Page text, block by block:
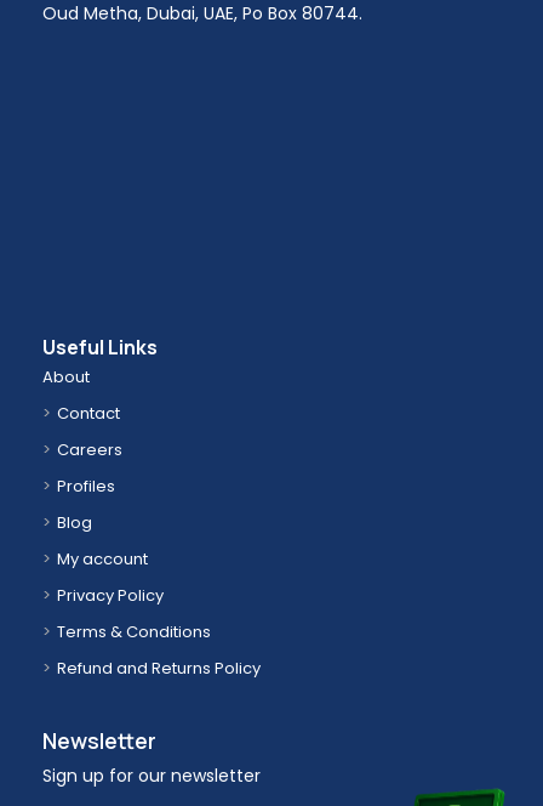
Oud Metha, Dubai, UAE, Po Box 80744.
Useful Links
About
Contact
Careers
Profiles
Blog
My account
Privacy Policy
Terms & Conditions
Refund and Returns Policy
Newsletter
Sign up for our newsletter